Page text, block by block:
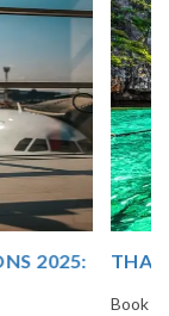
The Vacation